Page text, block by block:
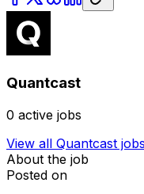
Quantcast
0 active jobs
View all Quantcast jobs
About the job
Posted on